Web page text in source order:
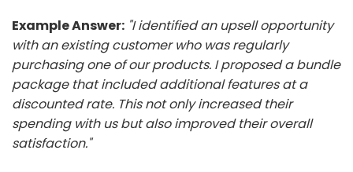
Example Answer: "I identified an upsell opportunity
with an existing customer who was regularly
purchasing one of our products. I proposed a bundle
package that included additional features at a
discounted rate. This not only increased their
spending with us but also improved their overall
satisfaction."